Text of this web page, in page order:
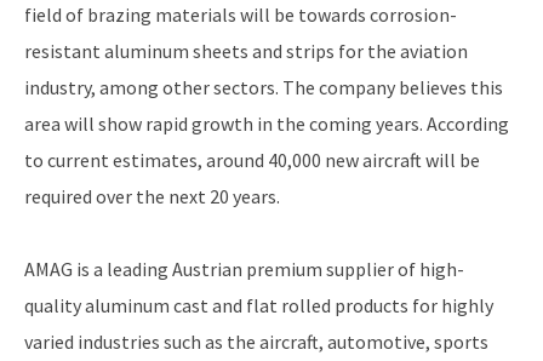
field of brazing materials will be towards corrosion-
resistant aluminum sheets and strips for the aviation
industry, among other sectors. The company believes this
area will show rapid growth in the coming years. According
to current estimates, around 40,000 new aircraft will be
required over the next 20 years.
AMAG is a leading Austrian premium supplier of high-
quality aluminum cast and flat rolled products for highly
varied industries such as the aircraft, automotive, sports